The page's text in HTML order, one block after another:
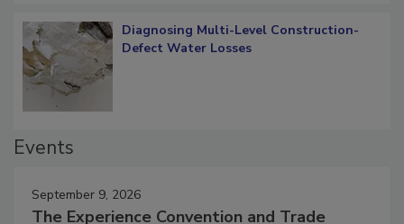
Diagnosing Multi-Level Construction-
September 9, 2026